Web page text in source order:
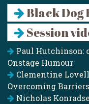
Black Dog
Session
Paul Hutchinson:
Onstage Humour
Clementine
Overcoming Barriers
Nicholas